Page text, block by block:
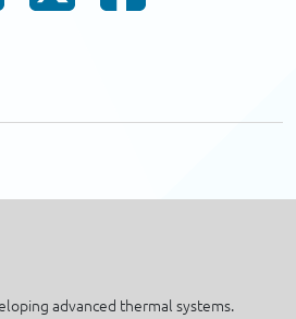
advanced thermal systems.